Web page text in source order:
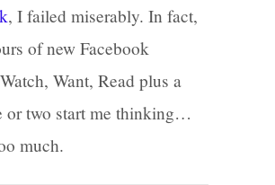
, I failed miserably. In fact,
of new Facebook
Want, Read plus a
or two start me thinking…
much.